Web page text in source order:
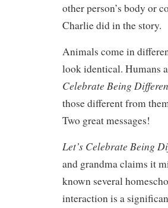
other person’s body or
Charlie did in the story.
Animals come in
look identical. Humans
Celebrate Being
those different from
Two great messages!
Let’s Celebrate Being
and grandma claims it
known several
interaction is a